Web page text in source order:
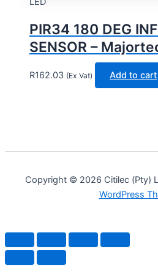
PIR34 180 DEG
SENSOR –
R162.03 (Ex Vat) Add to cart
Copyright © 2026 Citilec (Pty)
WordPress